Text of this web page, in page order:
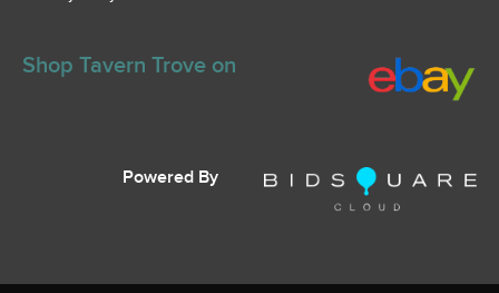
Shop Tavern Trove on
Powered By